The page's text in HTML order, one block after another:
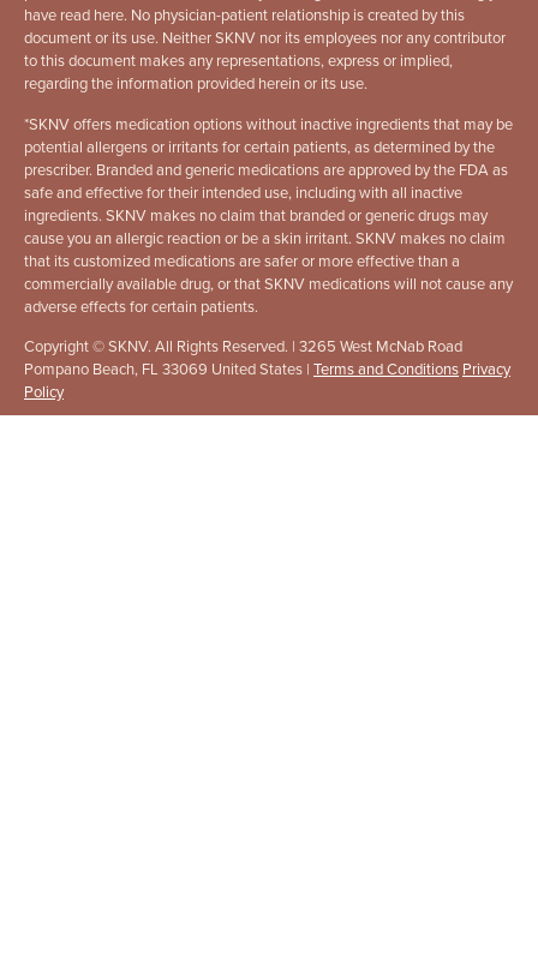
have read here. No physician-patient relationship is created by this
document or its use. Neither SKNV nor its employees nor any contributor
to this document makes any representations, express or implied,
regarding the information provided herein or its use.
*SKNV offers medication options without inactive ingredients that may be
potential allergens or irritants for certain patients, as determined by the
prescriber. Branded and generic medications are approved by the FDA as
safe and effective for their intended use, including with all inactive
ingredients. SKNV makes no claim that branded or generic drugs may
cause you an allergic reaction or be a skin irritant. SKNV makes no claim
that its customized medications are safer or more effective than a
commercially available drug, or that SKNV medications will not cause any
adverse effects for certain patients.
Copyright © SKNV. All Rights Reserved. | 3265 West McNab Road
Pompano Beach, FL 33069 United States | Terms and Conditions Privacy
Policy